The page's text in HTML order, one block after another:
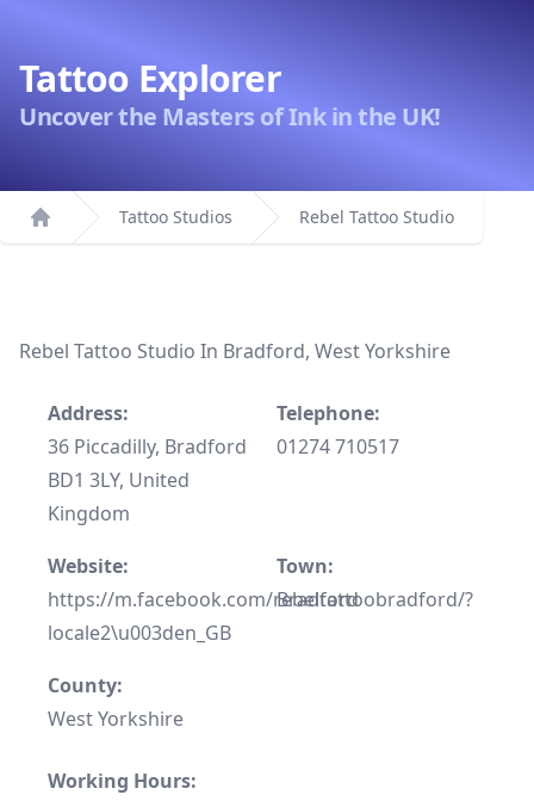
Tattoo Explorer
Uncover the Masters of Ink in the UK!
Home
Tattoo Studios Rebel Tattoo Studio
Rebel Tattoo Studio In Bradford, West Yorkshire
Address:
36 Piccadilly, Bradford
BD1 3LY, United
Kingdom
Telephone:
01274 710517
Website:
https://m.facebook.com/rebeltattoobradford/?
locale2\u003den_GB
Town:
Bradford
County:
West Yorkshire
Working Hours: